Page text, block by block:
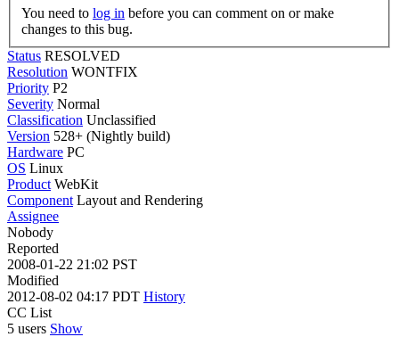
You need to log in
changes to this bug.
Status RESOLVED
Resolution WONTFIX
Priority P2
Severity Normal
Classification Unclassified
Version 528+ (Nightly build)
Hardware PC
OS Linux
Product WebKit
Component Layout and Rendering
Assignee
Nobody
Reported
2008-01-22 21:02 PST
Modified
2012-08-02 04:17 PDT History
CC List
5 users Show